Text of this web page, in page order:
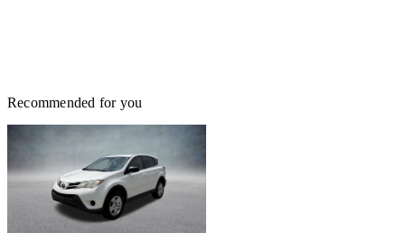
Recommended for you